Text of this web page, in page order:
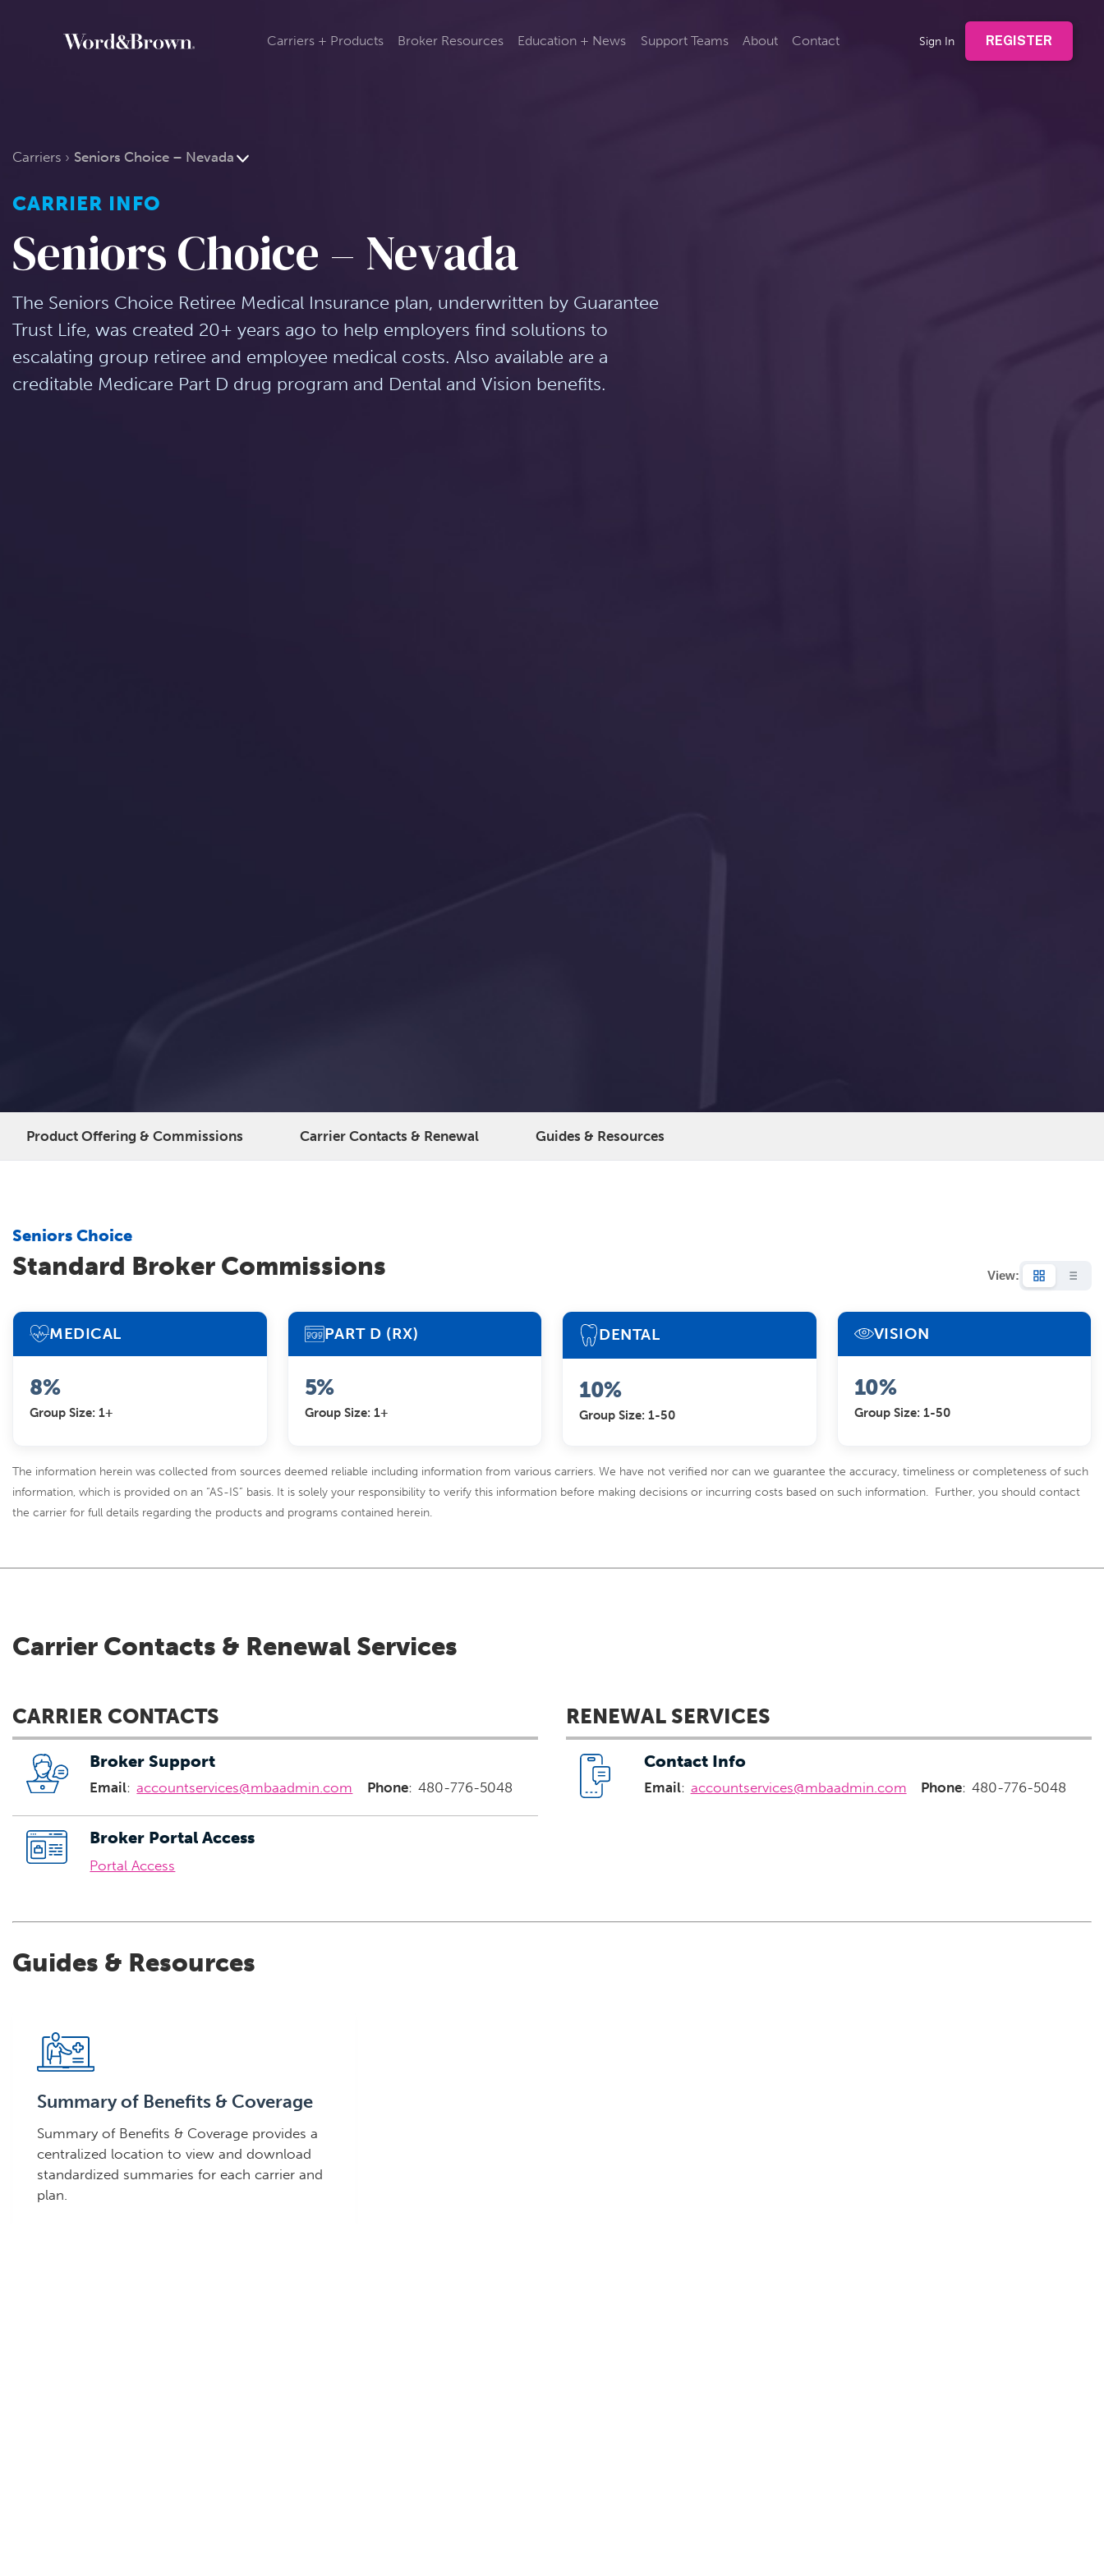
Carriers + Products Broker Resources Education + News Support Teams About Contact Sign In REGISTER
Carriers Seniors Choice – Nevada
CARRIER INFO
Seniors Choice – Nevada
The Seniors Choice Retiree Medical Insurance plan, underwritten by Guarantee
Trust Life, was created 20+ years ago to help employers find solutions to
escalating group retiree and employee medical costs. Also available are a
creditable Medicare Part D drug program and Dental and Vision benefits.
Product Offering & Commissions Carrier Contacts & Renewal Guides & Resources
Seniors Choice
Standard Broker Commissions View:
MEDICAL
8%
Group Size: 1+
PART D (RX)
5%
Group Size: 1+
DENTAL
10%
Group Size: 1-50
VISION
10%
Group Size: 1-50
The information herein was collected from sources deemed reliable including information from various carriers. We have not verified nor can we guarantee the accuracy, timeliness or completeness of such
information, which is provided on an “AS-IS” basis. It is solely your responsibility to verify this information before making decisions or incurring costs based on such information. Further, you should contact
the carrier for full details regarding the products and programs contained herein.
Carrier Contacts & Renewal Services
CARRIER CONTACTS
Broker Support
Email: accountservices@mbaadmin.com Phone: 480-776-5048
Broker Portal Access
Portal Access
RENEWAL SERVICES
Contact Info
Email: accountservices@mbaadmin.com Phone: 480-776-5048
Guides & Resources
Summary of Benefits & Coverage
Summary of Benefits & Coverage provides a
centralized location to view and download
standardized summaries for each carrier and
plan.